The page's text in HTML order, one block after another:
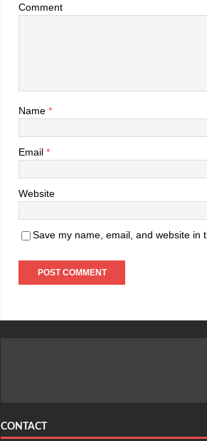
Comment
Name *
Email *
Website
Save my name, email, and website in
CONTACT